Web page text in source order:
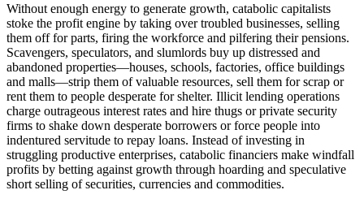
Without enough energy to generate growth, catabolic capitalists
stoke the profit engine by taking over troubled businesses, selling
them off for parts, firing the workforce and pilfering their pensions.
Scavengers, speculators, and slumlords buy up distressed and
abandoned properties—houses, schools, factories, office buildings
and malls—strip them of valuable resources, sell them for scrap or
rent them to people desperate for shelter. Illicit lending operations
charge outrageous interest rates and hire thugs or private security
firms to shake down desperate borrowers or force people into
indentured servitude to repay loans. Instead of investing in
struggling productive enterprises, catabolic financiers make windfall
profits by betting against growth through hoarding and speculative
short selling of securities, currencies and commodities.